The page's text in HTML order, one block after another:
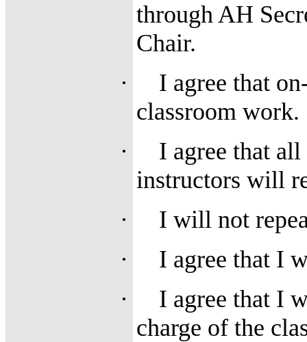
through AH
Chair.
·
I agree that
classroom work.
·
I agree that
instructors will
·
I will not
·
I agree that I
·
I agree that I
charge of the